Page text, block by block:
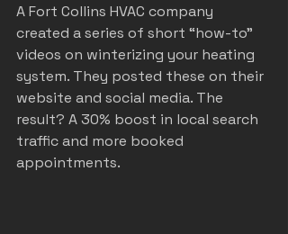
A Fort Collins HVAC company
created a series of short “how-to”
videos on winterizing your heating
system. They posted these on their
website and social media. The
result? A 30% boost in local search
traffic and more booked
appointments.